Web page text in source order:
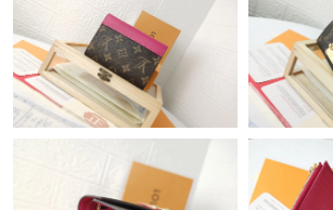
Just Sold: Ian from Tokyo on Jun 29, 2026 at
Just Sold: Jade from New York on Jun 22,
Just Sold: Sam from Miami on Jun 26, 2026